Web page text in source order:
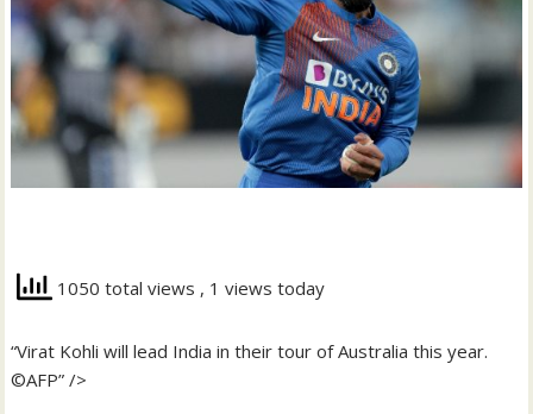
1050 total views , 1 views today
“Virat Kohli will lead India in their tour of Australia this year.
©AFP” />